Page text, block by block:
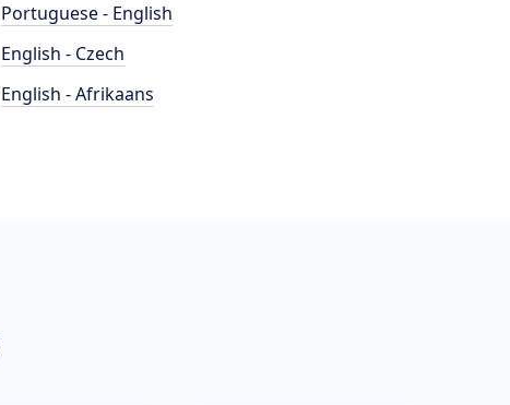
Portuguese - English
English - Czech
English - Afrikaans